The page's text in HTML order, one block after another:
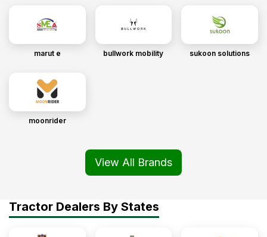
marut e bullwork mobility sukoon solutions
moonrider
View All Brands
Tractor Dealers By States